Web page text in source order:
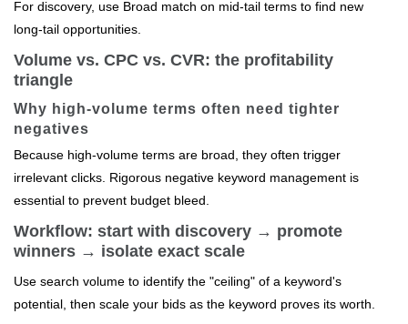
For discovery, use Broad match on mid-tail terms to find new
long-tail opportunities.
Volume vs. CPC vs. CVR: the profitability
triangle
Why high-volume terms often need tighter
negatives
Because high-volume terms are broad, they often trigger
irrelevant clicks. Rigorous negative keyword management is
essential to prevent budget bleed.
Workflow: start with discovery → promote
winners → isolate exact scale
Use search volume to identify the "ceiling" of a keyword's
potential, then scale your bids as the keyword proves its worth.